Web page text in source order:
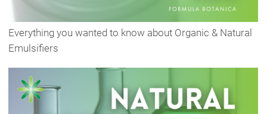
Everything you wanted to know about Organic & Natural
Emulsifiers